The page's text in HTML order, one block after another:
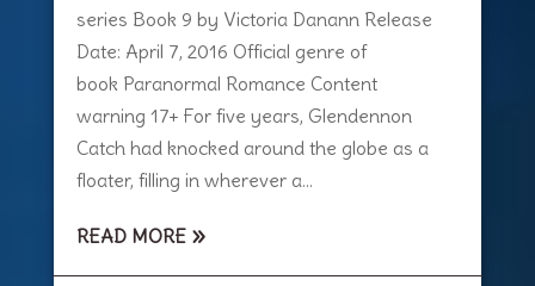
series Book 9 by Victoria Danann Release
Date: April 7, 2016 Official genre of
book Paranormal Romance Content
warning 17+ For five years, Glendennon
Catch had knocked around the globe as a
floater, filling in wherever a...
READ MORE